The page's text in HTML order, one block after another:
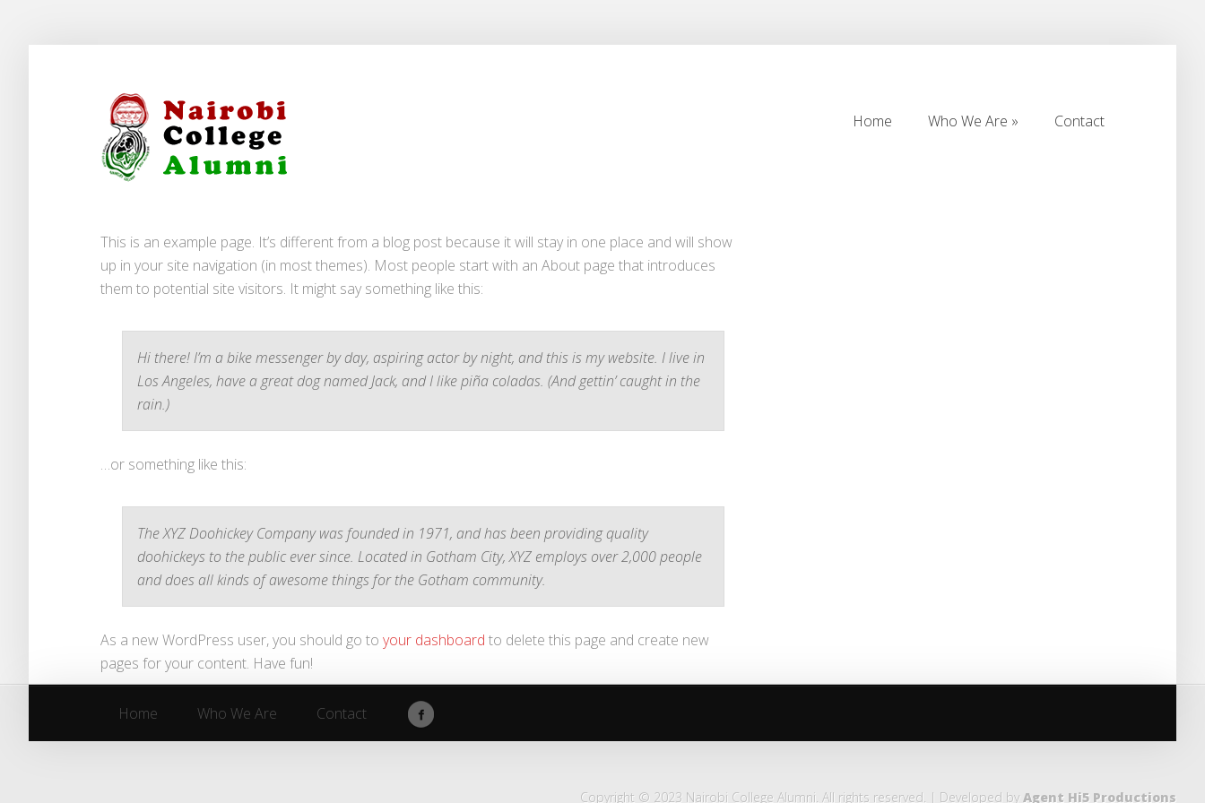
Home
Who We Are
Contact
This is an example page. It’s different from a blog post because it will stay in one place and will show
up in your site navigation (in most themes). Most people start with an About page that introduces
them to potential site visitors. It might say something like this:
Hi there! I’m a bike messenger by day, aspiring actor by night, and this is my website. I live in
Los Angeles, have a great dog named Jack, and I like piña coladas. (And gettin’ caught in the
rain.)
…or something like this:
The XYZ Doohickey Company was founded in 1971, and has been providing quality
doohickeys to the public ever since. Located in Gotham City, XYZ employs over 2,000 people
and does all kinds of awesome things for the Gotham community.
As a new WordPress user, you should go to your dashboard to delete this page and create new
pages for your content. Have fun!
Home Who We Are Contact
Copyright © 2023 Nairobi College Alumni. All rights reserved. | Developed byAgent Hi5 Productions